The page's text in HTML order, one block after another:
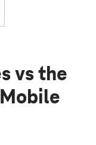
vs the